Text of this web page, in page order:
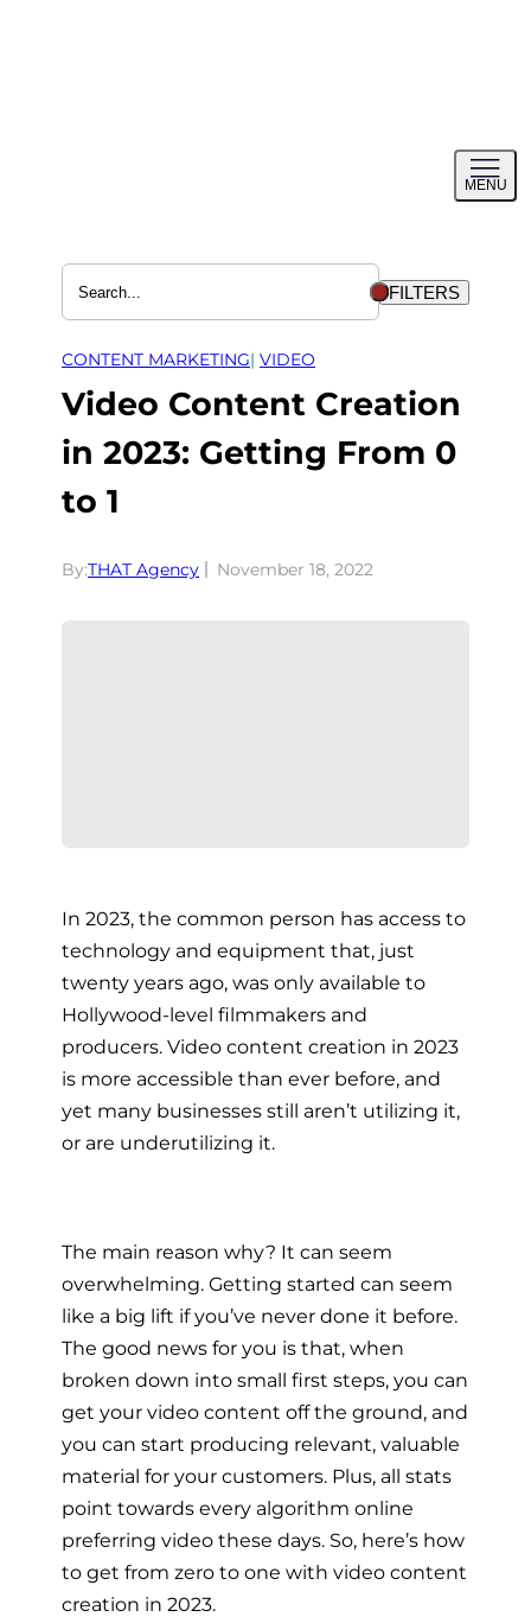
MENU
menu
FILTERS
CONTENT MARKETING| VIDEO
Video Content Creation
in 2023: Getting From 0
to 1
By:THAT Agency November 18, 2022
In 2023, the common person has access to
technology and equipment that, just
twenty years ago, was only available to
Hollywood-level filmmakers and
producers. Video content creation in 2023
is more accessible than ever before, and
yet many businesses still aren’t utilizing it,
or are underutilizing it.
The main reason why? It can seem
overwhelming. Getting started can seem
like a big lift if you’ve never done it before.
The good news for you is that, when
broken down into small first steps, you can
get your video content off the ground, and
you can start producing relevant, valuable
material for your customers. Plus, all stats
point towards every algorithm online
preferring video these days. So, here’s how
to get from zero to one with video content
creation in 2023.